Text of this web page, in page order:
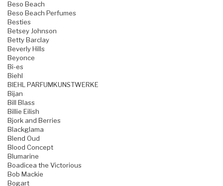
Beso Beach
Beso Beach Perfumes
Besties
Betsey Johnson
Betty Barclay
Beverly Hills
Beyonce
Bi-es
Biehl
BIEHL PARFUMKUNSTWERKE
Bijan
Bill Blass
Billie Eilish
Bjork and Berries
Blackglama
Blend Oud
Blood Concept
Blumarine
Boadicea the Victorious
Bob Mackie
Bogart